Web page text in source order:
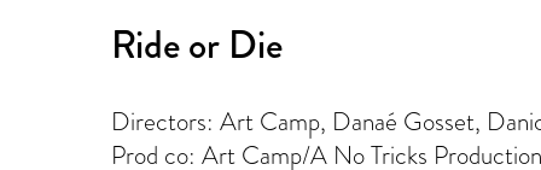
Ride or Die
Directors: Art Camp, Danaé Gosset,
Prod co: Art Camp/A No Tricks Production